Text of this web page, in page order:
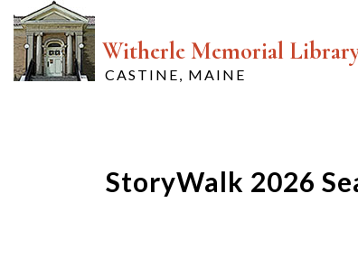
Witherle Memorial
CASTINE, MAINE
StoryWalk 2026